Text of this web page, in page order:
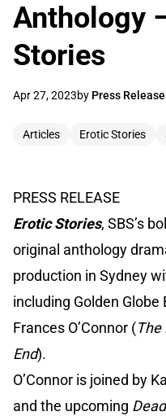
Anthology
Stories
Apr 27, 2023by Press
Articles Erotic Stories
PRESS RELEASE
Erotic Stories, SBS’s
original anthology
production in Sydney
including Golden
Frances O’Connor (
End).
O’Connor is joined by
and the upcoming